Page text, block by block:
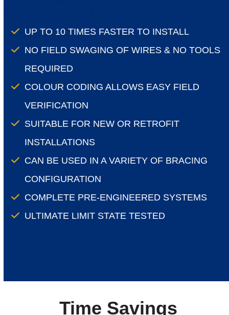
UP TO 10 TIMES FASTER TO INSTALL
NO FIELD SWAGING OF WIRES & NO TOOLS
REQUIRED
COLOUR CODING ALLOWS EASY FIELD
VERIFICATION
SUITABLE FOR NEW OR RETROFIT
INSTALLATIONS
CAN BE USED IN A VARIETY OF BRACING
CONFIGURATION
COMPLETE PRE-ENGINEERED SYSTEMS
ULTIMATE LIMIT STATE TESTED
Time Savings